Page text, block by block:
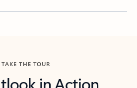
TAKE THE TOUR
in Action